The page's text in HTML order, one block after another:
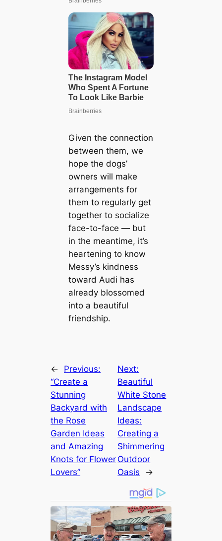
Given the connection
between them, we
hope the dogs’
owners will make
arrangements for
them to regularly get
together to socialize
face-to-face — but
in the meantime, it’s
heartening to know
Messy’s kindness
toward Audi has
already blossomed
into a beautiful
friendship.
←
Previous:
“Create a
Stunning
Backyard with
the Rose
Garden Ideas
and Amazing
Knots for Flower
Lovers”
Next:
Beautiful
White Stone
Landscape
Ideas:
Creating a
Shimmering
Outdoor
Oasis
→